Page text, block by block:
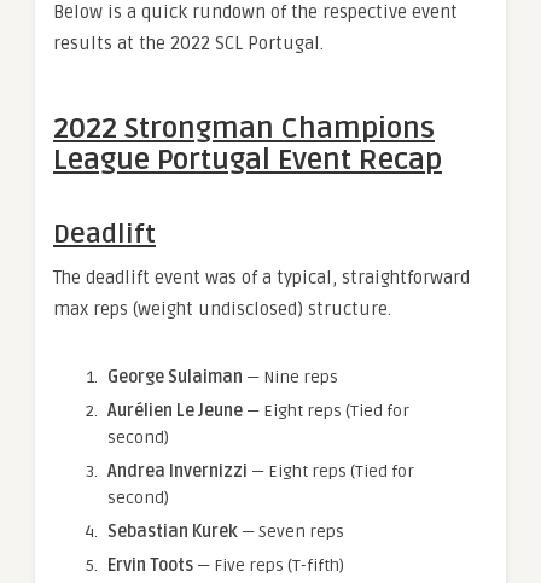
Below is a quick rundown of the respective event
results at the 2022 SCL Portugal.
2022 Strongman Champions
League Portugal Event Recap
Deadlift
The deadlift event was of a typical, straightforward
max reps (weight undisclosed) structure.
George Sulaiman — Nine reps
Aurélien Le Jeune — Eight reps (Tied for
second)
Andrea Invernizzi — Eight reps (Tied for
second)
Sebastian Kurek — Seven reps
Ervin Toots — Five reps (T-fifth)